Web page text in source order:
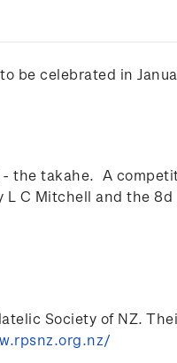
be celebrated in
the takahe. A
C Mitchell and the 8d
Society of NZ.